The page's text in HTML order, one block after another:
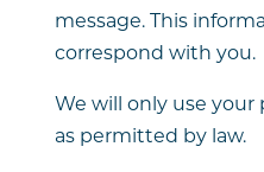
message. This
correspond with you.
We will only use
as permitted by law.